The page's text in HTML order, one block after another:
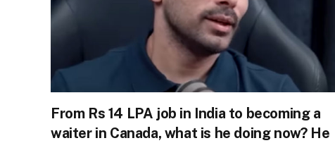
From Rs 14 LPA job in India to becoming a
waiter in Canada, what is he doing now? He